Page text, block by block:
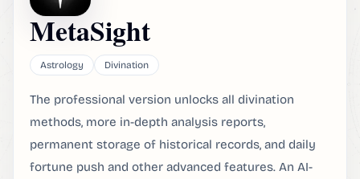
MetaSight
Astrology Divination
The professional version unlocks all divination
methods, more in-depth analysis reports,
permanent storage of historical records, and daily
fortune push and other advanced features. An AI-